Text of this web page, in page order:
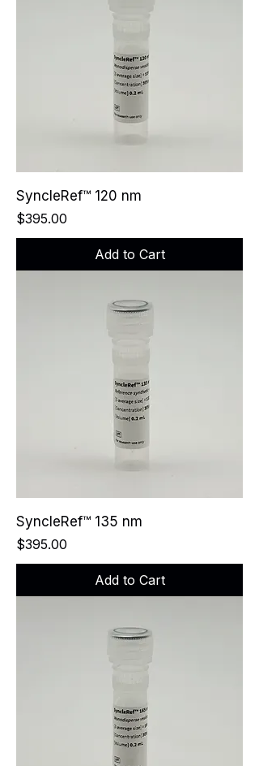
SyncleRef™ 120 nm
Price
$395.00
Add to Cart
SyncleRef™ 135 nm
Price
$395.00
Add to Cart